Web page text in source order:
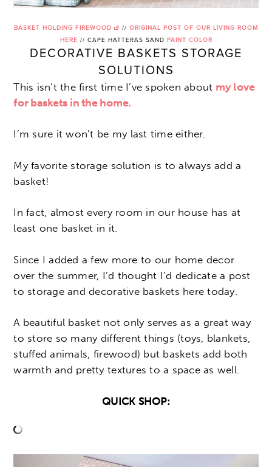
BASKET HOLDING FIREWOOD // ORIGINAL POST OF OUR LIVING ROOM
HERE // CAPE HATTERAS SAND PAINT COLOR
DECORATIVE BASKETS STORAGE
SOLUTIONS
This isn’t the first time I’ve spoken about my love
for baskets in the home.
I’m sure it won’t be my last time either.
My favorite storage solution is to always add a
basket!
In fact, almost every room in our house has at
least one basket in it.
Since I added a few more to our home decor
over the summer, I’d thought I’d dedicate a post
to storage and decorative baskets here today.
A beautiful basket not only serves as a great way
to store so many different things (toys, blankets,
stuffed animals, firewood) but baskets add both
warmth and pretty textures to a space as well.
QUICK SHOP: